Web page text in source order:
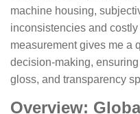
machine housing,
inconsistencies and costly
measurement gives me a
decision-making,
gloss, and transparency
Overview: